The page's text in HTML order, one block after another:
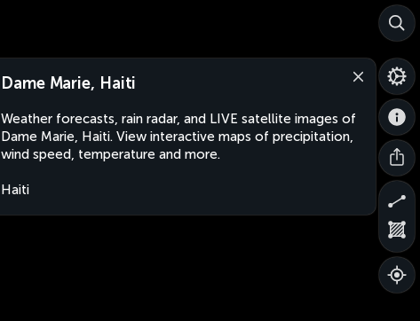
Dame Marie, Haiti
Weather forecasts, rain radar, and LIVE satellite images of
Dame Marie, Haiti. View interactive maps of precipitation,
wind speed, temperature and more.
Haiti